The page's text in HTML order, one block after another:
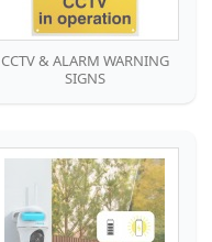
CCTV & ALARM WARNING
SIGNS